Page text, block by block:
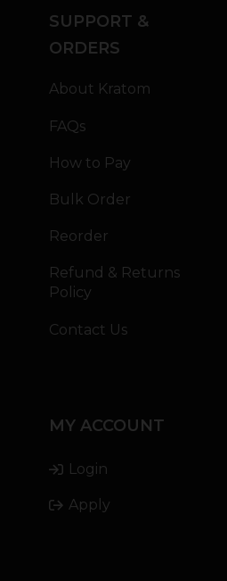
SUPPORT &
ORDERS
About Kratom
FAQs
How to Pay
Bulk Order
Reorder
Refund & Returns
Policy
Contact Us
MY ACCOUNT
Login
Apply